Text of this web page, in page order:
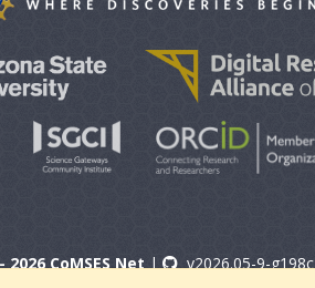
2026 CoMSES Net| v2026.05-9-g198c